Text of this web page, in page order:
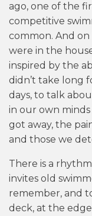
ago, one of the
competitive
common. And
were in the
inspired by the
didn’t take long
days, to talk
in our own
got away, the
and those we
There is a
invites old
remember, and
deck, at the